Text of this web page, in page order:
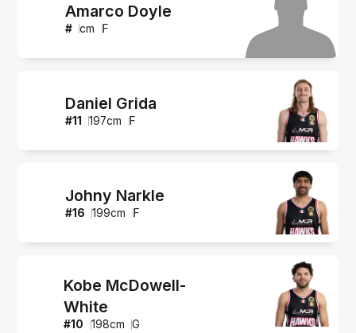
Amarco Doyle
# cm F
Daniel Grida
#11 197cm F
Johny Narkle
#16 199cm F
Kobe McDowell-
White
#10 198cm G